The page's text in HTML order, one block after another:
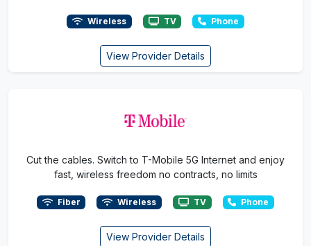
Wireless TV Phone
View Provider Details
Cut the cables. Switch to T-Mobile 5G Internet and enjoy
fast, wireless freedom no contracts, no limits
Fiber Wireless TV Phone
View Provider Details